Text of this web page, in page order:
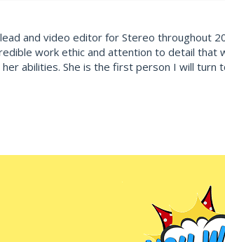
and video editor for Stereo throughout
work ethic and attention to detail
abilities. She is the first person I will